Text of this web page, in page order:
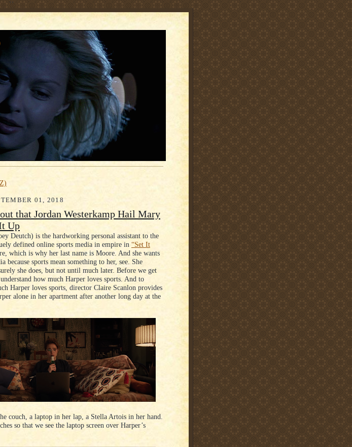
' '
01, 2018
that Jordan Westerkamp Hail Mary
Up
Deutch) is the hardworking personal assistant to the
defined online sports media in empire in “Set It
which is why her last name is Moore. And she wants
because sports mean something to her, see. She
she does, but not until much later. Before we get
how much Harper loves sports. And to
Harper loves sports, director Claire Scanlon provides
alone in her apartment after another long day at the
couch, a laptop in her lap, a Stella Artois in her hand.
so that we see the laptop screen over Harper’s